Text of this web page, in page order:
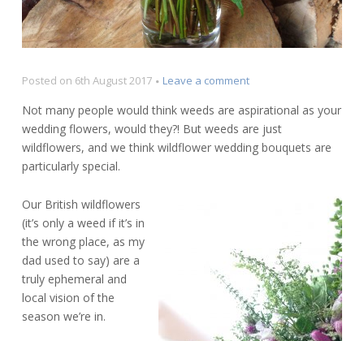
Posted on 6th August 2017 Leave a commenton
Wedding
Bouquets
Not many people would think weeds are aspirational as your
wedding flowers, would they?! But weeds are just
wildflowers, and we think wildflower wedding bouquets are
particularly special.
Our British wildflowers
(it’s only a weed if it’s in
the wrong place, as my
dad used to say) are a
truly ephemeral and
local vision of the
season we’re in.